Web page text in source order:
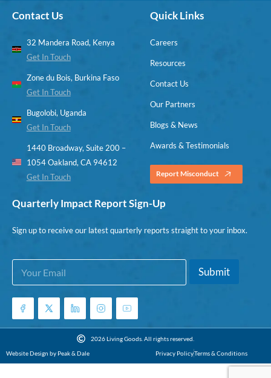
Contact Us
32 Mandera Road, Kenya
Get In Touch
Zone du Bois, Burkina Faso
Get In Touch
Bugolobi, Uganda
Get In Touch
1440 Broadway, Suite 200 –
1054 Oakland, CA 94612
Get In Touch
Quick Links
Careers
Resources
Contact Us
Our Partners
Blogs & News
Awards & Testimonials
Report Misconduct
Quarterly Impact Report Sign-Up
Sign up to receive our latest quarterly reports straight to your inbox.
*
E
m
i
E
a
i
*
Submit
2026 Living Goods. All rights reserved.
Website Design by Peak & Dale
Privacy PolicyTerms & Conditions